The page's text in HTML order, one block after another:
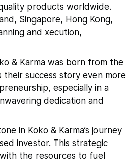
products worldwide.
Singapore, Hong Kong,
and xecution,
& Karma was born from the
success story even more
especially in a
dedication and
in Koko & Karma’s journey
investor. This strategic
the resources to fuel